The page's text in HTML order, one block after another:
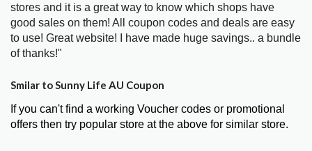
stores and it is a great way to know which shops have
good sales on them! All coupon codes and deals are easy
to use! Great website! I have made huge savings.. a bundle
of thanks!"
Smilar to Sunny Life AU Coupon
If you can't find a working Voucher codes or promotional
offers then try popular store at the above for similar store.